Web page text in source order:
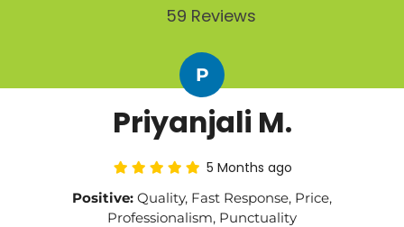
59 Reviews
P
Priyanjali M.
5 Months ago
Positive: Quality, Fast Response, Price,
Professionalism, Punctuality